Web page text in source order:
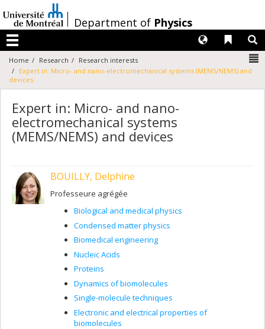
au
contenu
/Department of Physics
Menu
Liens
Langues
Home Research
Research interests
Expert in: Micro- and nano-electromechanical systems (MEMS/NEMS) and
devices
Expert in: Micro- and nano-
electromechanical systems
(MEMS/NEMS) and devices
BOUILLY, Delphine
Professeure agrégée
Biological and medical physics
Condensed matter physics
Biomedical engineering
Nucleic Acids
Proteins
Dynamics of biomolecules
Single-molecule techniques
Electronic and electrical properties of
biomolecules